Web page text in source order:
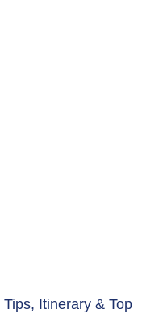
Itinerary & Top